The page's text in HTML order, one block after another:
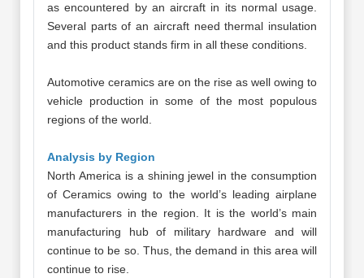
as encountered by an aircraft in its normal usage.
Several parts of an aircraft need thermal insulation
and this product stands firm in all these conditions.
Automotive ceramics are on the rise as well owing to
vehicle production in some of the most populous
regions of the world.
Analysis by Region
North America is a shining jewel in the consumption
of Ceramics owing to the world’s leading airplane
manufacturers in the region. It is the world’s main
manufacturing hub of military hardware and will
continue to be so. Thus, the demand in this area will
continue to rise.